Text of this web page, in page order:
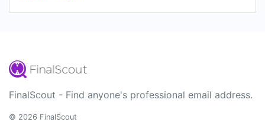
FinalScout - Find anyone's professional email address.
© 2026 FinalScout